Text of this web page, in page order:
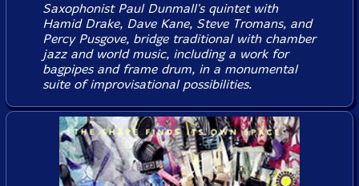
Saxophonist Paul Dunmall's quintet with
Hamid Drake, Dave Kane, Steve Tromans, and
Percy Pusgove, bridge traditional with chamber
jazz and world music, including a work for
bagpipes and frame drum, in a monumental
suite of improvisational possibilities.